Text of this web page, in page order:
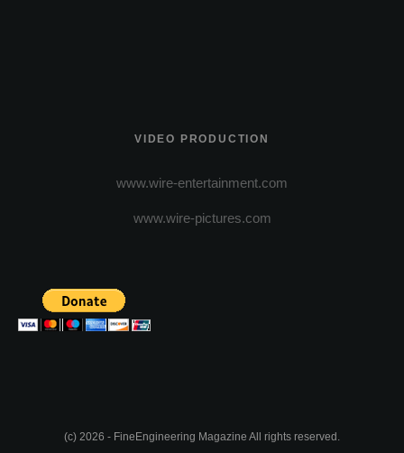
VIDEO PRODUCTION
www.wire-entertainment.com
www.wire-pictures.com
(c) 2026 - FineEngineering Magazine All rights reserved.